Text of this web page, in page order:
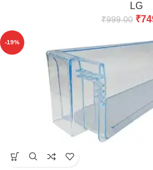
LG
₹999.00 ₹
-19%